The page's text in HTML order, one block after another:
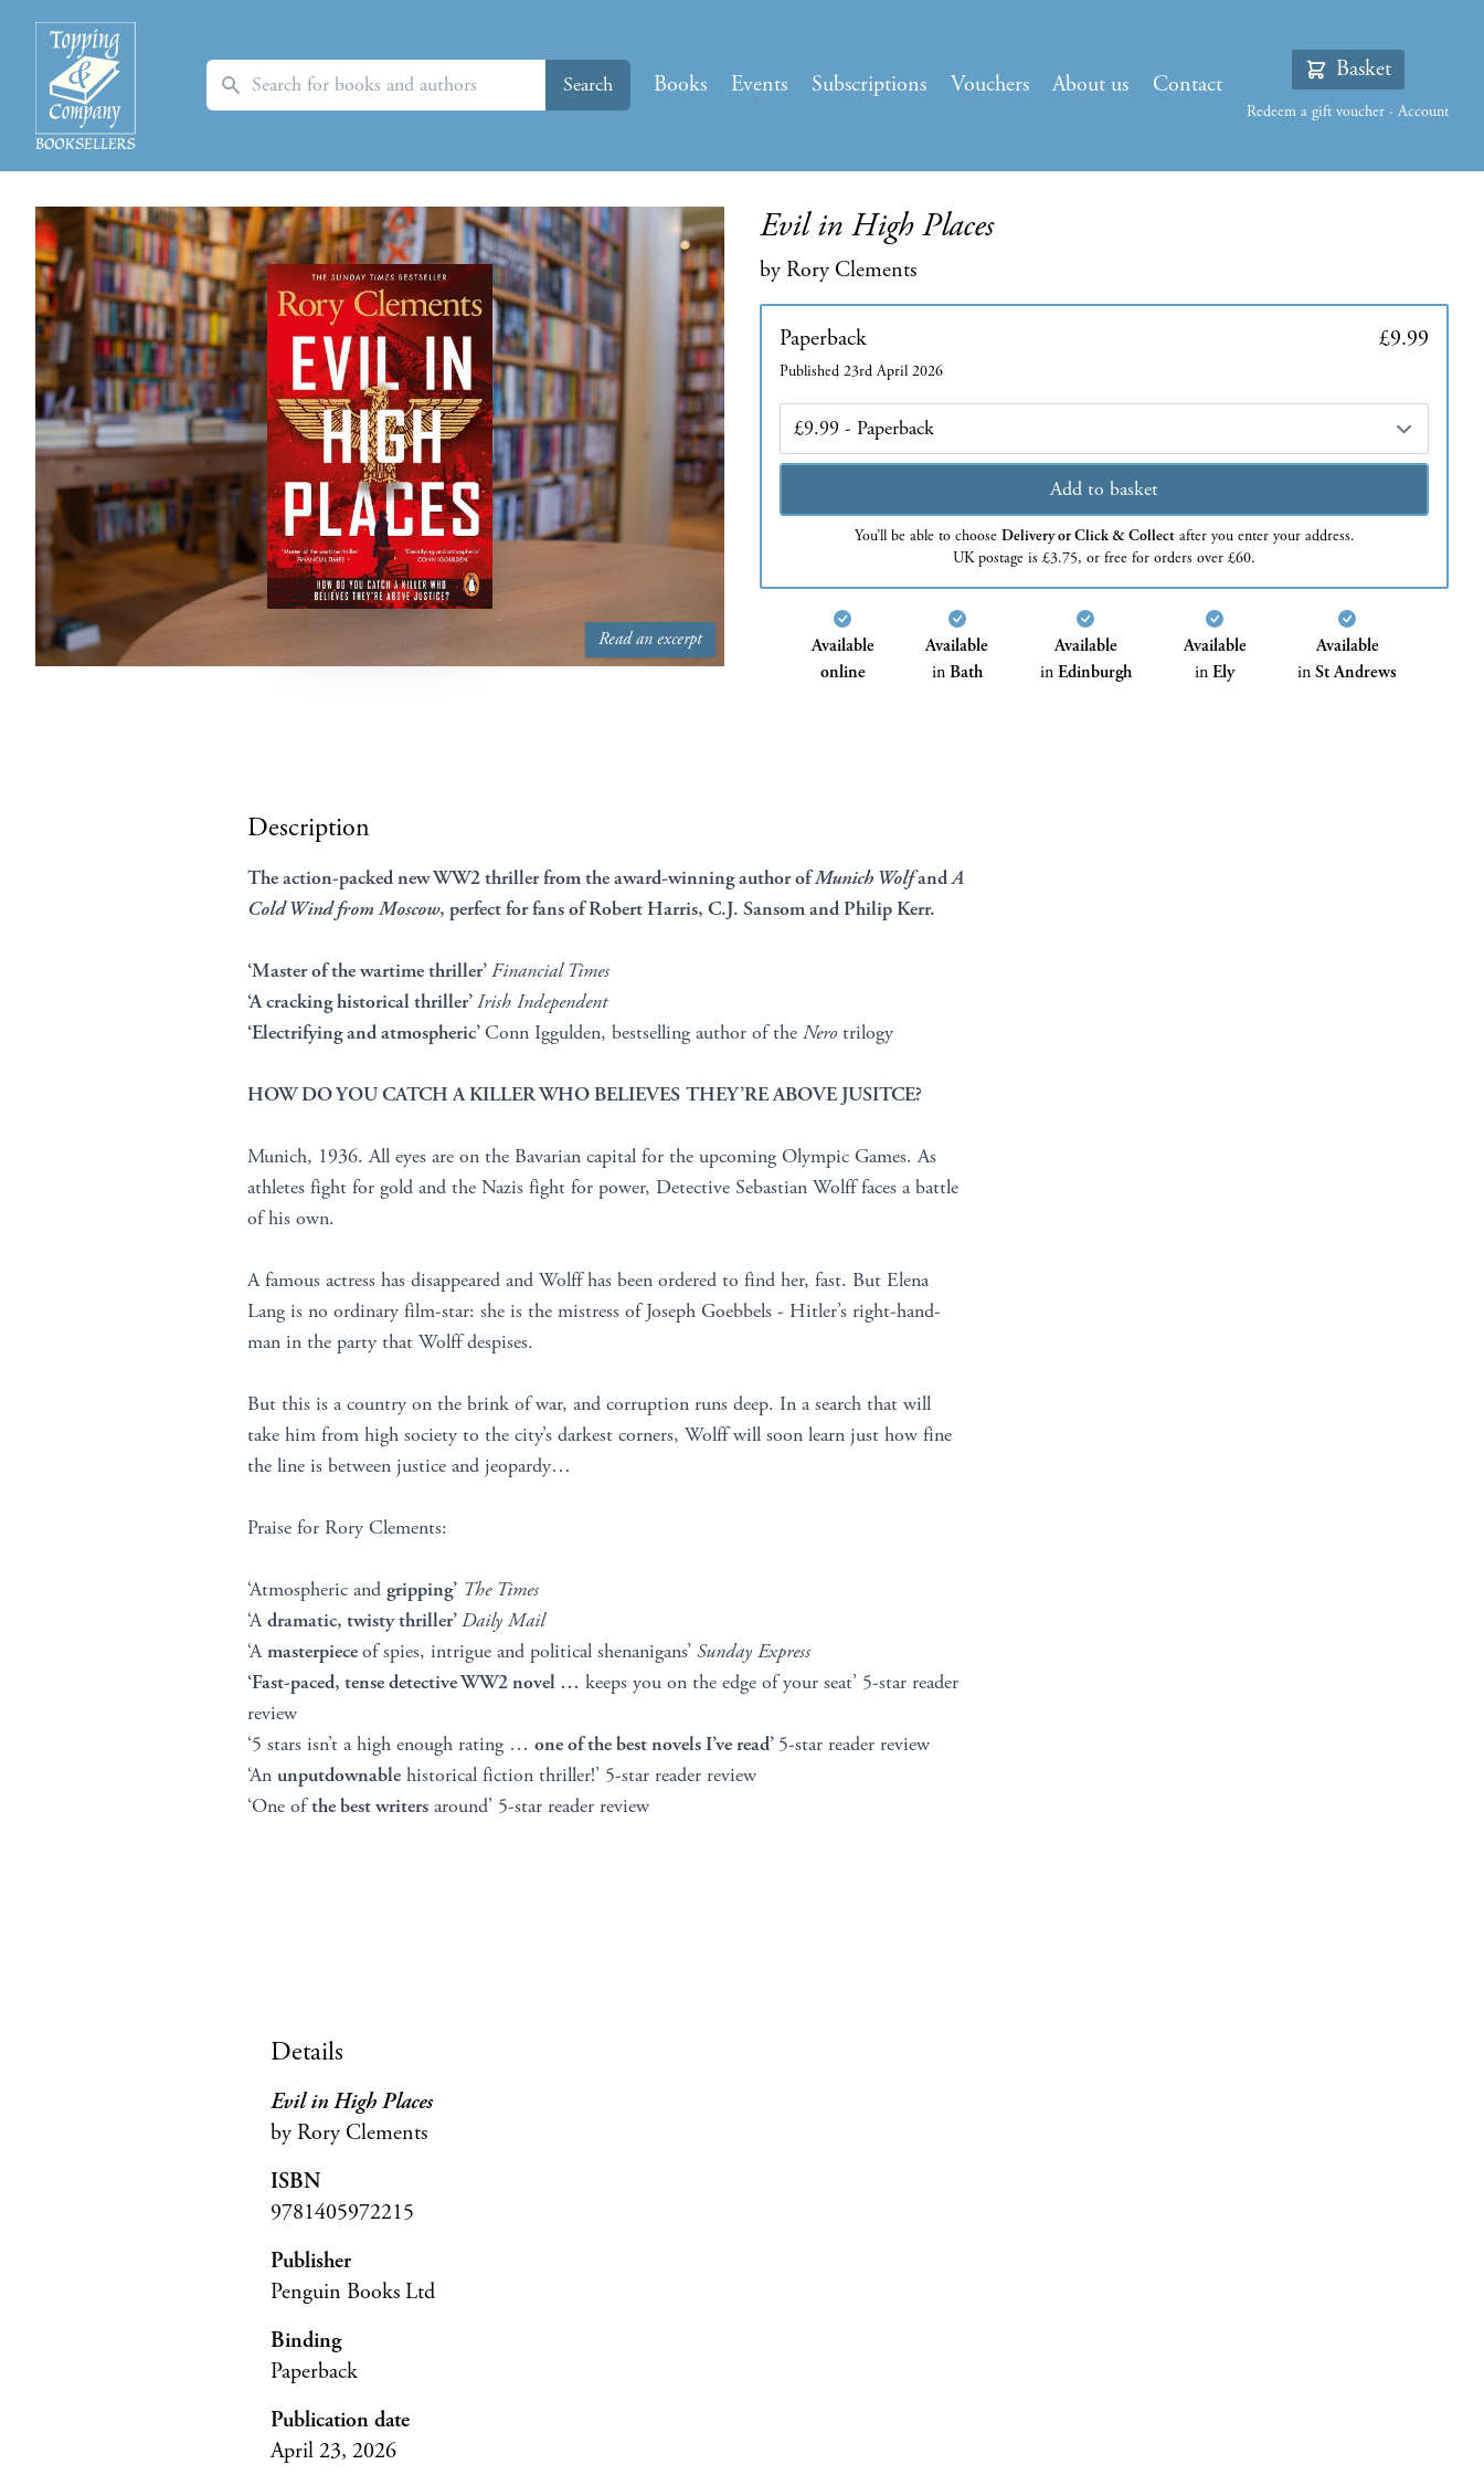
Books Events Subscriptions Vouchers About us Contact
Search Search
Basket
Redeem a gift voucher · Account
Read an excerpt
Evil in High Places
by Rory Clements
Paperback £9.99
Published 23rd April 2026
Add to basket
You’ll be able to choose Delivery or Click & Collectafter you enter your address.
UK postage is £3.75, or free for orders over £60.
Available
online
Available
inBath
Available
inEdinburgh
Available
inEly
Available
inSt Andrews
Description
The action-packed new WW2 thriller from the award-winning author ofMunich WolfandA
Cold Wind from Moscow, perfect for fans of Robert Harris, C.J. Sansom and Philip Kerr.
‘Master of the wartime thriller’Financial Times
‘A cracking historical thriller’Irish Independent
‘Electrifying and atmospheric’Conn Iggulden, bestselling author of the Nero trilogy
HOW DO YOU CATCH A KILLER WHO BELIEVES THEY’RE ABOVE JUSITCE?
Munich, 1936. All eyes are on the Bavarian capital for the upcoming Olympic Games. As
athletes fight for gold and the Nazis fight for power, Detective Sebastian Wolff faces a battle
of his own.
A famous actress has disappeared and Wolff has been ordered to find her, fast. But Elena
Lang is no ordinary film-star: she is the mistress of Joseph Goebbels - Hitler’s right-hand-
man in the party that Wolff despises.
But this is a country on the brink of war, and corruption runs deep. In a search that will
take him from high society to the city’s darkest corners, Wolff will soon learn just how fine
the line is between justice and jeopardy…
Praise for Rory Clements:
‘Atmospheric and gripping’ The Times
‘Adramatic, twisty thriller’Daily Mail
‘Amasterpieceof spies, intrigue and political shenanigans’ Sunday Express
‘Fast-paced, tense detective WW2 novel … keeps you on the edge of your seat’ 5-star reader
review
‘5 stars isn’t a high enough rating … one of the best novels I’ve read’ 5-star reader review
‘An unputdownable historical fiction thriller!’ 5-star reader review
‘One ofthe best writers around’ 5-star reader review
Details
Evil in High Places
by Rory Clements
ISBN
9781405972215
Publisher
Penguin Books Ltd
Binding
Paperback
Publication date
April 23, 2026